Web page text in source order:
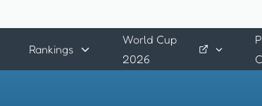
Rankings
World Cup
2026